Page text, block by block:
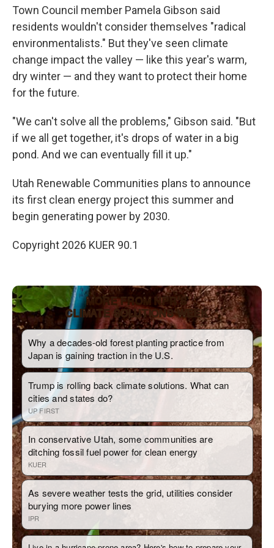
Town Council member Pamela Gibson said
residents wouldn't consider themselves "radical
environmentalists." But they've seen climate
change impact the valley — like this year's warm,
dry winter — and they want to protect their home
for the future.
"We can't solve all the problems," Gibson said. "But
if we all get together, it's drops of water in a big
pond. And we can eventually fill it up."
Utah Renewable Communities plans to announce
its first clean energy project this summer and
begin generating power by 2030.
Copyright 2026 KUER 90.1